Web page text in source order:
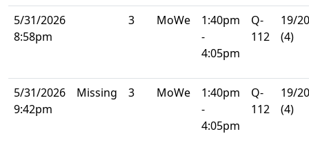
5/31/2026
8:58pm
3 MoWe
1:40pm
-
4:05pm
Q-
112
19/20
(4)
5/31/2026
9:42pm
Missing 3 MoWe
1:40pm
-
4:05pm
Q-
112
19/20
(4)